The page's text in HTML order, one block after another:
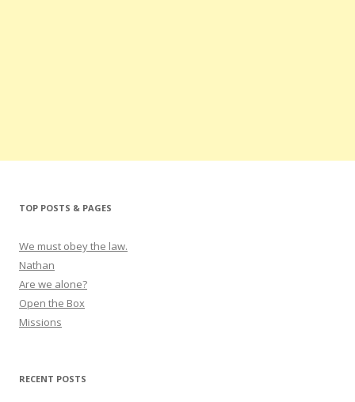
TOP POSTS & PAGES
We must obey the law.
Nathan
Are we alone?
Open the Box
Missions
RECENT POSTS